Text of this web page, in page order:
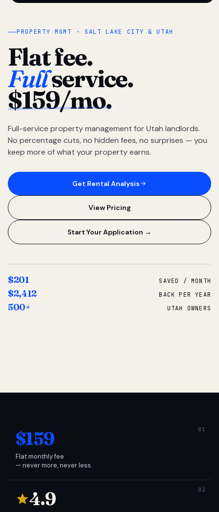
PROPERTY MGMT · SALT LAKE CITY & UTAH
Flat fee.
Fullservice.
$159/mo.
Full-service property management for Utah landlords.
No percentage cuts, no hidden fees, no surprises — you
keep more of what your property earns.
Get Rental Analysis
View Pricing
Start Your Application →
$201 SAVED / MONTH
$2,412 BACK PER YEAR
500+ UTAH OWNERS
$159
Flat monthly fee
— never more, never less.
4.9